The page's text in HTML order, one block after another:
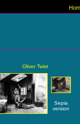
Oliver Twist
Sepia
version